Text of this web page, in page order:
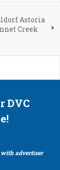
Astoria
Creek
DVC
advertiser